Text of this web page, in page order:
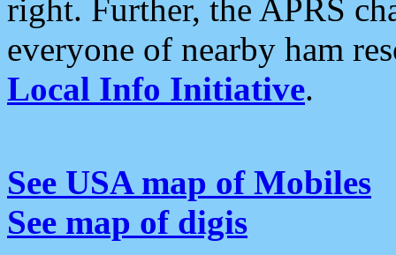
right. Further, the APRS
everyone of nearby ham
Local Info Initiative.
See USA map of Mobiles
See map of digis